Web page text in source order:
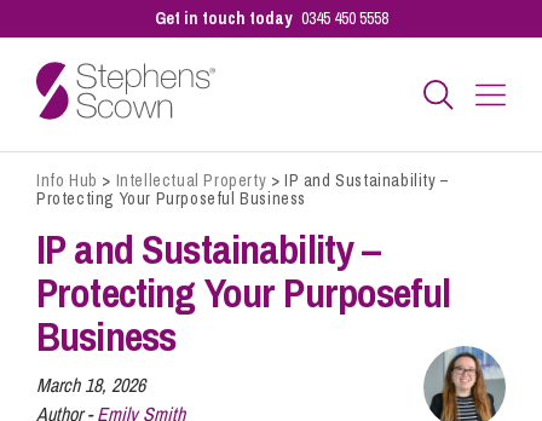
Get in touch today 0345 450 5558
Business
Personal
Sectors
Info Hub > Intellectual Property >IP and Sustainability –
Protecting Your Purposeful Business
IP and Sustainability –
Protecting Your Purposeful
Business
March 18, 2026
Author -Emily Smith